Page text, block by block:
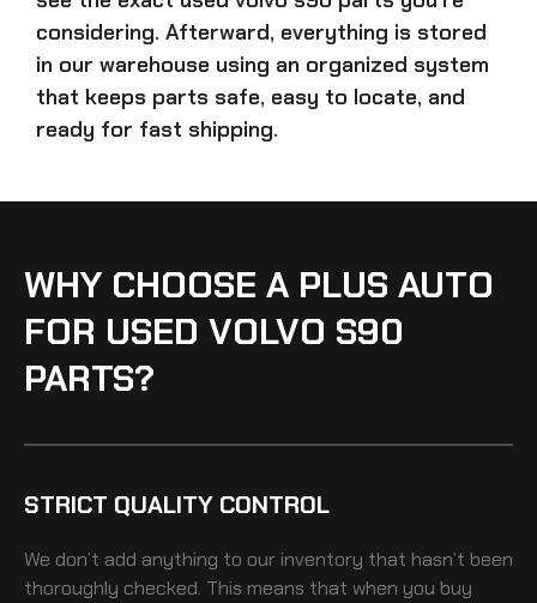
considering. Afterward, everything is stored
in our warehouse using an organized system
that keeps parts safe, easy to locate, and
ready for fast shipping.
WHY CHOOSE A PLUS AUTO
FOR USED VOLVO S90
PARTS?
STRICT QUALITY CONTROL
We don’t add anything to our inventory that hasn’t been
thoroughly checked. This means that when you buy